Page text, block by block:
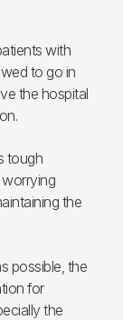
with
to go in
the hospital
tough
the
possible, the
for
the